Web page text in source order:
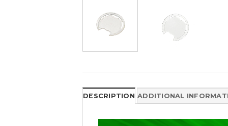
DESCRIPTION ADDITIONAL